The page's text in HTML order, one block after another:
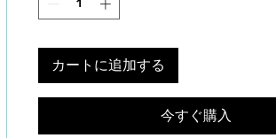
カートに追加する
今すぐ購入